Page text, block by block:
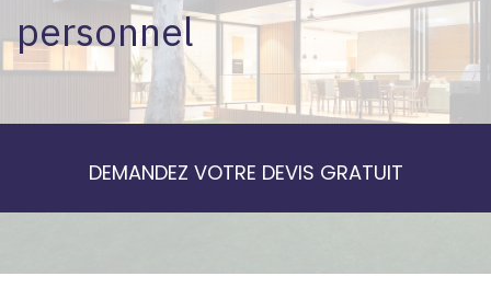
personnel
DEMANDEZ VOTRE DEVIS GRATUIT